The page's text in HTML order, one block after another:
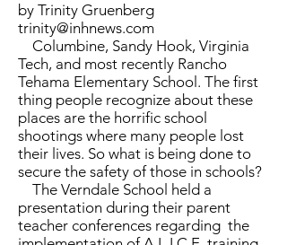
by Trinity Gruenberg
trinity@inhnews.com
Columbine, Sandy Hook, Virginia
Tech, and most recently Rancho
Tehama Elementary School. The first
thing people recognize about these
places are the horrific school
shootings where many people lost
their lives. So what is being done to
secure the safety of those in schools?
The Verndale School held a
presentation during their parent
teacher conferences regarding the